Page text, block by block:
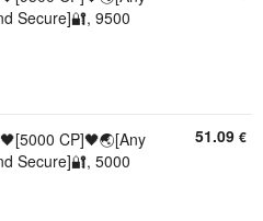
Secure]🔐, 9500
CP]🖤🌏[Any
Secure]🔐, 5000
51.09 €